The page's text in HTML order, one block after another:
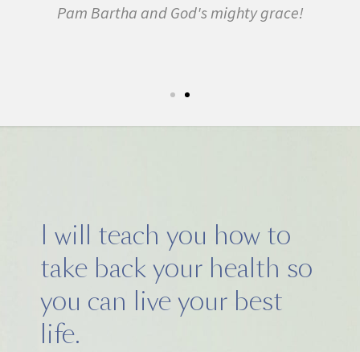
Pam Bartha and God's mighty grace!
I will teach you how to
take back your health so
you can live your best
life.